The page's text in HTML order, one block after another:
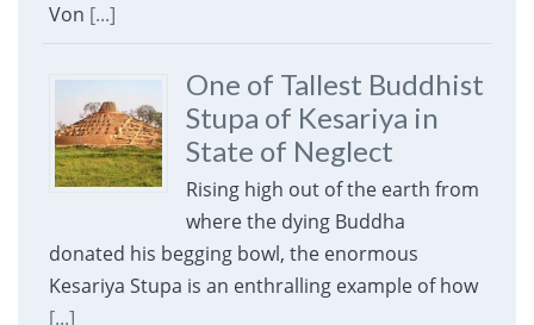
Von [...]
One of Tallest Buddhist
Stupa of Kesariya in
State of Neglect
Rising high out of the earth from
where the dying Buddha
donated his begging bowl, the enormous
Kesariya Stupa is an enthralling example of how
[...]